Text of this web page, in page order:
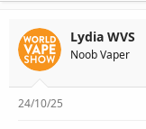
Lydia WVS
Noob Vaper
24/10/25